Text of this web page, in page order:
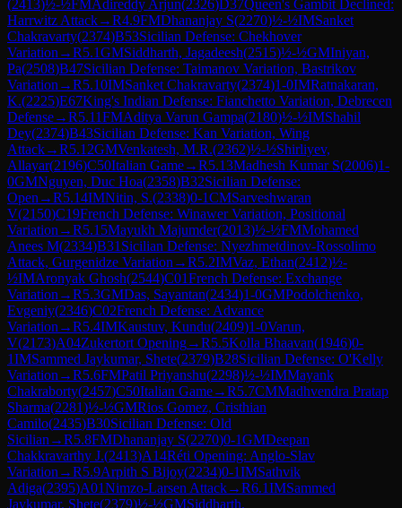
(2413)½-½FMAdireddy Arjun(2326)D37Queen's Gambit Declined:
Harrwitz Attack→R4.9FMDhananjay S(2270)½-½IMSanket
Chakravarty(2374)B53Sicilian Defense: Chekhover
Variation →R5.1GMSiddharth, Jagadeesh(2515)½-½GMIniyan,
Pa(2508)B47Sicilian Defense: Taimanov Variation, Bastrikov
Variation →R5.10IMSanket Chakravarty(2374)1-0IMRatnakaran,
K.(2225)E67King's Indian Defense: Fianchetto Variation, Debrecen
Defense→R5.11FMAditya Varun Gampa(2180)½-½IMShahil
Dey(2374)B43Sicilian Defense: Kan Variation, Wing
Attack→R5.12GMVenkatesh, M.R.(2362)½-½Shirliyev,
Allayar(2196)C50Italian Game→R5.13Madhesh Kumar S(2006)1-
0GMNguyen, Duc Hoa(2358)B32Sicilian Defense:
Open →R5.14IMNitin, S.(2338)0-1CMSarveshwaran
V(2150)C19French Defense: Winawer Variation, Positional
Variation →R5.15Mayukh Majumder(2013)½-½FMMohamed
Anees M(2334)B31 Sicilian Defense: Nyezhmetdinov-Rossolimo
Attack, Gurgenidze Variation →R5.2IMVaz, Ethan(2412)½-
½IMAronyak Ghosh(2544)C01French Defense: Exchange
Variation →R5.3GMDas, Sayantan(2434)1-0GMPodolchenko,
Evgeniy(2346)C02French Defense: Advance
Variation →R5.4IMKaustuv, Kundu(2409)1-0Varun,
V(2173)A04Zukertort Opening→R5.5Kolla Bhaavan(1946)0-
1IMSammed Jaykumar, Shete(2379)B28Sicilian Defense: O'Kelly
Variation →R5.6FMPatil Priyanshu(2298)½-½IMMayank
Chakraborty(2457)C50Italian Game→R5.7CMMadhvendra Pratap
Sharma(2281)½-½GMRios Gomez, Cristhian
Camilo(2435)B30Sicilian Defense: Old
Sicilian →R5.8FMDhananjay S(2270)0-1GMDeepan
Chakkravarthy J.(2413)A14Réti Opening: Anglo-Slav
Variation →R5.9Arpith S Bijoy(2234)0-1IMSathvik
Adiga(2395)A01Nimzo-Larsen Attack→R6.1IMSammed
Jaykumar, Shete(2379)½-½GMSiddharth,